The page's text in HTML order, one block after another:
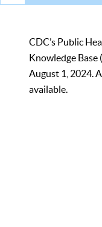
CDC’s Public
Knowledge
August 1, 2024.
available.